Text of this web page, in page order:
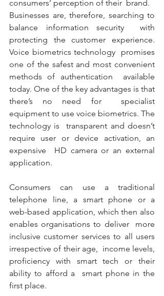
consumers’ perception of their  brand.
Businesses are, therefore, searching to
balance information security  with
protecting the customer experience.
Voice biometrics technology  promises
one of the safest and most convenient
methods of authentication  available
today. One of the key advantages is that
there’s no need for  specialist
equipment to use voice biometrics. The
technology is  transparent and doesn’t
require user or device activation, an
expensive  HD camera or an external
application.
Consumers can use a traditional
telephone line, a smart phone or a
web-based application, which then also
enables organisations to deliver  more
inclusive customer services to all users
irrespective of their age,  income levels,
proficiency with smart tech or their
ability to afford a  smart phone in the
first place.